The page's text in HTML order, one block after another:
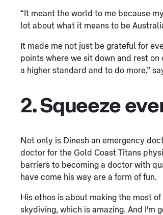
“It meant the world to me because
lot about what it means to be
It made me not just be grateful for
points where we sit down and rest
a higher standard and to do more,”
2. Squeeze
Not only is Dinesh an emergency
doctor for the Gold Coast Titans
barriers to becoming a doctor with
have come his way are a form of fun.
His ethos is about making the most
skydiving, which is amazing. And